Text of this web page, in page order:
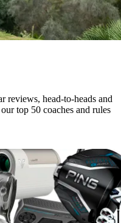
reviews, head-to-heads and
top 50 coaches and rules